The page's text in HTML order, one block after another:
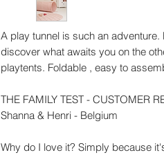
A play tunnel is such an
discover what awaits you on the
playtents. Foldable , easy to
THE FAMILY TEST - CUSTOMER
Shanna & Henri - Belgium
Why do I love it? Simply because